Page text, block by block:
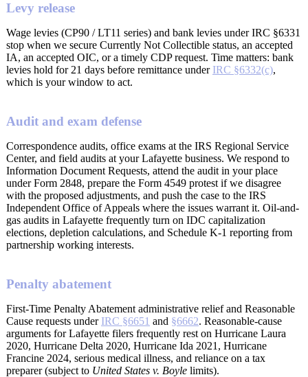
Levy release
Wage levies (CP90 / LT11 series) and bank levies under IRC §6331
stop when we secure Currently Not Collectible status, an accepted
IA, an accepted OIC, or a timely CDP request. Time matters: bank
levies hold for 21 days before remittance under IRC §6332(c),
which is your window to act.
Audit and exam defense
Correspondence audits, office exams at the IRS Regional Service
Center, and field audits at your Lafayette business. We respond to
Information Document Requests, attend the audit in your place
under Form 2848, prepare the Form 4549 protest if we disagree
with the proposed adjustments, and push the case to the IRS
Independent Office of Appeals where the issues warrant it. Oil-and-
gas audits in Lafayette frequently turn on IDC capitalization
elections, depletion calculations, and Schedule K-1 reporting from
partnership working interests.
Penalty abatement
First-Time Penalty Abatement administrative relief and Reasonable
Cause requests under IRC §6651 and §6662. Reasonable-cause
arguments for Lafayette filers frequently rest on Hurricane Laura
2020, Hurricane Delta 2020, Hurricane Ida 2021, Hurricane
Francine 2024, serious medical illness, and reliance on a tax
preparer (subject to United States v. Boyle limits).